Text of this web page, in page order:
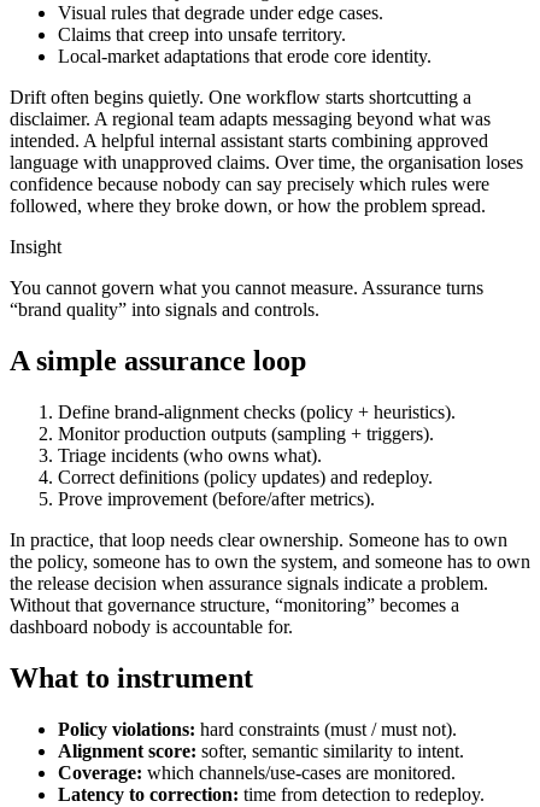
Visual rules that degrade under edge cases.
Claims that creep into unsafe territory.
Local-market adaptations that erode core identity.
Drift often begins quietly. One workflow starts shortcutting a
disclaimer. A regional team adapts messaging beyond what was
intended. A helpful internal assistant starts combining approved
language with unapproved claims. Over time, the organisation loses
confidence because nobody can say precisely which rules were
followed, where they broke down, or how the problem spread.
Insight
You cannot govern what you cannot measure. Assurance turns
“brand quality” into signals and controls.
A simple assurance loop
Define brand-alignment checks (policy + heuristics).
Monitor production outputs (sampling + triggers).
Triage incidents (who owns what).
Correct definitions (policy updates) and redeploy.
Prove improvement (before/after metrics).
In practice, that loop needs clear ownership. Someone has to own
the policy, someone has to own the system, and someone has to own
the release decision when assurance signals indicate a problem.
Without that governance structure, “monitoring” becomes a
dashboard nobody is accountable for.
What to instrument
Policy violations: hard constraints (must / must not).
Alignment score: softer, semantic similarity to intent.
Coverage: which channels/use-cases are monitored.
Latency to correction: time from detection to redeploy.